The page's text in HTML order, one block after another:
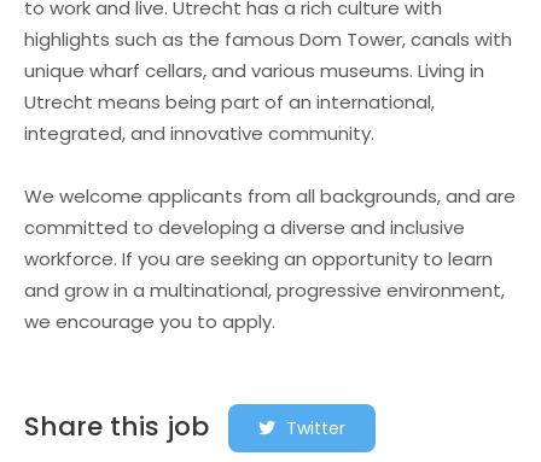
to work and live. Utrecht has a rich culture with
highlights such as the famous Dom Tower, canals with
unique wharf cellars, and various museums. Living in
Utrecht means being part of an international,
integrated, and innovative community.
We welcome applicants from all backgrounds, and are
committed to developing a diverse and inclusive
workforce. If you are seeking an opportunity to learn
and grow in a multinational, progressive environment,
we encourage you to apply.
Share this job Twitter